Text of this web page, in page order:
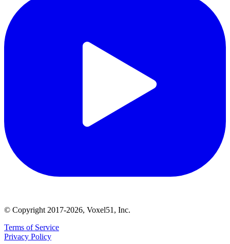
© Copyright 2017-2026, Voxel51, Inc.
Terms of Service
Privacy Policy